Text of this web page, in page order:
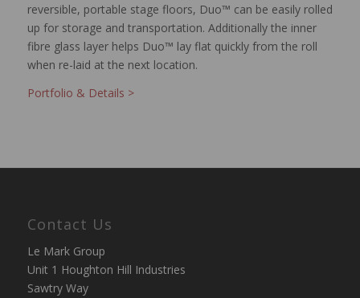
reversible, portable stage floors, Duo™ can be easily rolled
up for storage and transportation. Additionally the inner
fibre glass layer helps Duo™ lay flat quickly from the roll
when re-laid at the next location.
Portfolio & Details >
Contact Us
Le Mark Group
Unit 1 Houghton Hill Industries
Sawtry Way